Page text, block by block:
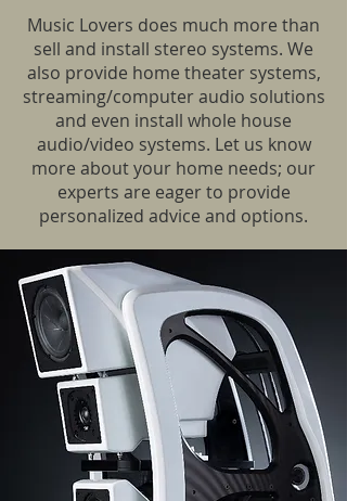
Music Lovers does much more than
sell and install stereo systems. We
also provide home theater systems,
streaming/computer audio solutions
and even install whole house
audio/video systems. Let us know
more about your home needs; our
experts are eager to provide
personalized advice and options.